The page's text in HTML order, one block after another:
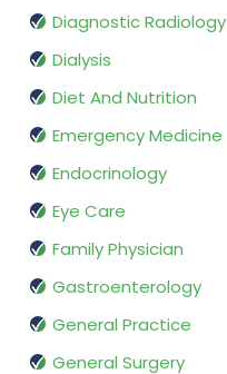
Diagnostic Radiology
Dialysis
Diet And Nutrition
Emergency Medicine
Endocrinology
Eye Care
Family Physician
Gastroenterology
General Practice
General Surgery